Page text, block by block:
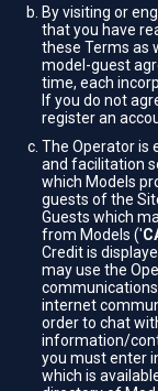
By visiting or
that you have
these Terms as
model-guest
time, each
If you do not
register an
The Operator is
and facilitation
which Models
guests of the
Guests which
from Models ('
Credit is
may use the
internet
order to chat
information/
you must enter
which is